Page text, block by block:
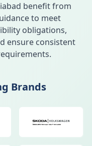
benefit from
to meet
obligations,
ensure consistent
Brands